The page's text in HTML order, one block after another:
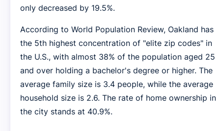
only decreased by 19.5%.
According to World Population Review, Oakland has
the 5th highest concentration of "elite zip codes" in
the U.S., with almost 38% of the population aged 25
and over holding a bachelor's degree or higher. The
average family size is 3.4 people, while the average
household size is 2.6. The rate of home ownership in
the city stands at 40.9%.